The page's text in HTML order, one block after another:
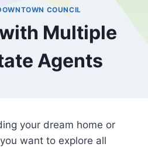
COUNCIL
Multiple
Agents
your dream home or
want to explore all